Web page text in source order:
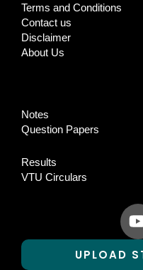
Terms and Conditions
Contact us
Disclaimer
About Us
Notes
Question Papers
Results
VTU Circulars
t
UPLOAD